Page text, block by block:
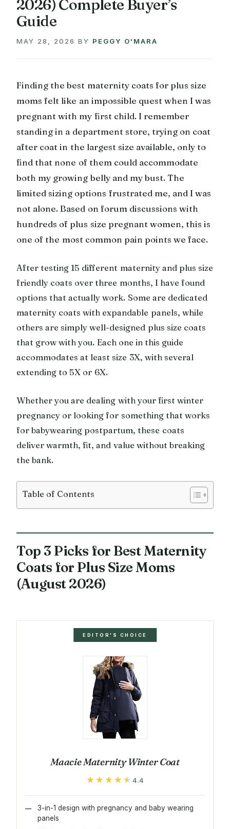
2026) Complete Buyer’s
Guide
MAY 28, 2026 BY PEGGY O'MARA
Finding the best maternity coats for plus size
moms felt like an impossible quest when I was
pregnant with my first child. I remember
standing in a department store, trying on coat
after coat in the largest size available, only to
find that none of them could accommodate
both my growing belly and my bust. The
limited sizing options frustrated me, and I was
not alone. Based on forum discussions with
hundreds of plus size pregnant women, this is
one of the most common pain points we face.
After testing 15 different maternity and plus size
friendly coats over three months, I have found
options that actually work. Some are dedicated
maternity coats with expandable panels, while
others are simply well-designed plus size coats
that grow with you. Each one in this guide
accommodates at least size 3X, with several
extending to 5X or 6X.
Whether you are dealing with your first winter
pregnancy or looking for something that works
for babywearing postpartum, these coats
deliver warmth, fit, and value without breaking
the bank.
Table of Contents
Top 3 Picks for Best Maternity
Coats for Plus Size Moms
(August 2026)
EDITOR'S CHOICE
Maacie Maternity Winter Coat
★★★★★
★★★★★ 4.4
3-in-1 design with pregnancy and baby wearing
panels